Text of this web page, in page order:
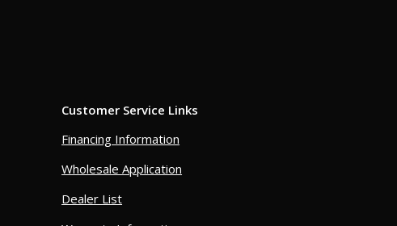
Customer Service Links
Financing Information
Wholesale Application
Dealer List